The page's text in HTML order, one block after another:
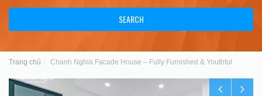
SEARCH
Trang chủ Chanh Nghia Facade House – Fully Furnished & Youthful